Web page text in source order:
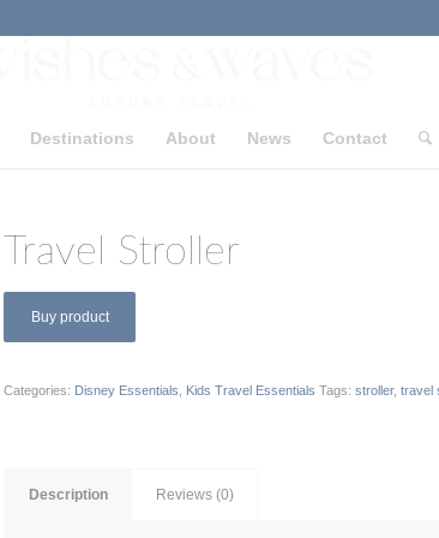
Destinations About News Contact
Travel Stroller
Buy product
Categories: Disney Essentials Kids Travel Essentials Tags:stroller,travel
Description Reviews (0)